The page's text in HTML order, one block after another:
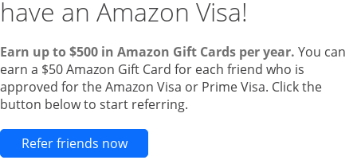
have an Amazon Visa!
Earn up to $500 in Amazon Gift Cards per year. You can
earn a $50 Amazon Gift Card for each friend who is
approved for the Amazon Visa or Prime Visa. Click the
button below to start referring.
Refer friends nowOpens new credit card offers and